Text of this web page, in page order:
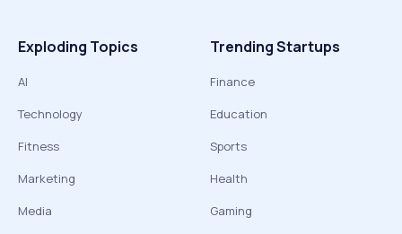
Exploding Topics
AI
Technology
Fitness
Marketing
Media
Trending Startups
Finance
Education
Sports
Health
Gaming